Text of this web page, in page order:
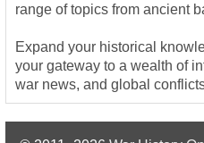
range of topics from ancient
Expand your historical
your gateway to a wealth of
war news, and global